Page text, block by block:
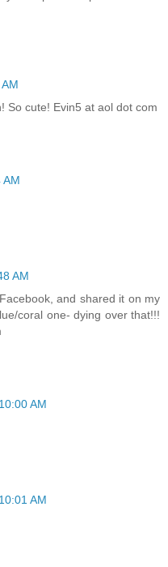
So cute! Evin5 at aol dot com
AM
AM
and shared it on my
coral one- dying over that!!!
AM
AM